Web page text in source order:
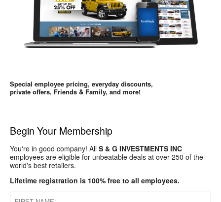
Special employee pricing, everyday discounts,
private offers, Friends & Family, and more!
Begin Your Membership
You're in good company! All S & G INVESTMENTS INC
employees are eligible for unbeatable deals at over 250 of the
world's best retailers.
Lifetime registration is 100% free to all employees.